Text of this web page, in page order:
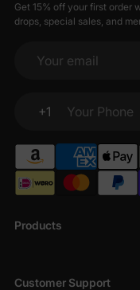
Products
Customer Support
Get 15% off your first order
drops, special sales, and
Your email
+1
Your Phone